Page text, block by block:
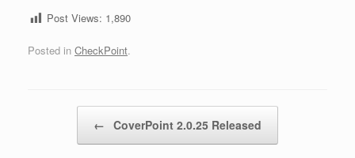
Post Views: 1,890
Posted in CheckPoint.
← CoverPoint 2.0.25 Released